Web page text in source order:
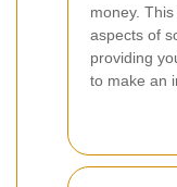
money.
aspects of
providing
to make an